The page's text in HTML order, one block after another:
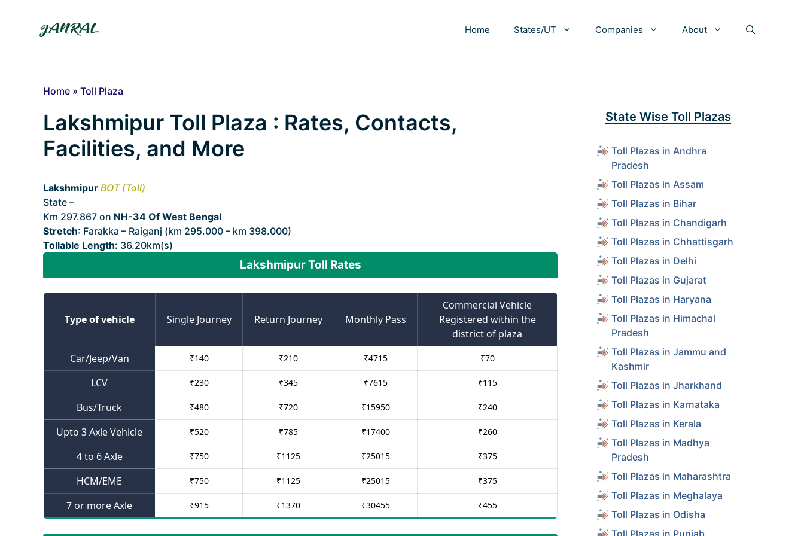
Home States/UT Companies About
Home » Toll Plaza
Lakshmipur Toll Plaza : Rates, Contacts,
Facilities, and More
Lakshmipur BOT (Toll)
State –
Km 297.867 on NH-34 Of West Bengal
Stretch: Farakka – Raiganj (km 295.000 – km 398.000)
Tollable Length: 36.20km(s)
Lakshmipur Toll Rates
Type of vehicle Single Journey Return Journey Monthly Pass
Commercial Vehicle
Registered within the
district of plaza
Car/Jeep/Van
₹140 ₹210 ₹4715 ₹70
LCV ₹230 ₹345 ₹7615 ₹115
Bus/Truck ₹480 ₹720 ₹15950 ₹240
Upto 3 Axle Vehicle ₹520 ₹785 ₹17400 ₹260
4 to 6 Axle ₹750 ₹1125 ₹25015 ₹375
HCM/EME ₹750 ₹1125 ₹25015 ₹375
7 or more Axle ₹915 ₹1370 ₹30455 ₹455
State Wise Toll Plazas
Toll Plazas in Andhra
Pradesh
Toll Plazas in Assam
Toll Plazas in Bihar
Toll Plazas in Chandigarh
Toll Plazas in Chhattisgarh
Toll Plazas in Delhi
Toll Plazas in Gujarat
Toll Plazas in Haryana
Toll Plazas in Himachal
Pradesh
Toll Plazas in Jammu and
Kashmir
Toll Plazas in Jharkhand
Toll Plazas in Karnataka
Toll Plazas in Kerala
Toll Plazas in Madhya
Pradesh
Toll Plazas in Maharashtra
Toll Plazas in Meghalaya
Toll Plazas in Odisha
Toll Plazas in Punjab